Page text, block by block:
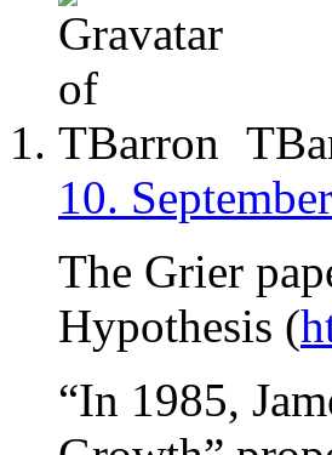
10.
The Grier
Hypothesis (
“In 1985,